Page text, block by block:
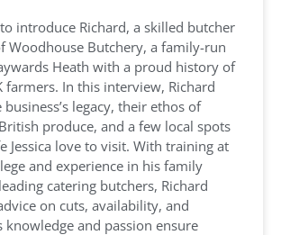
to introduce Richard, a skilled butcher
Woodhouse Butchery, a family-run
Heath with a proud history of
farmers. In this interview, Richard
legacy, their ethos of
produce, and a few local spots
Jessica love to visit. With training at
and experience in his family
catering butchers, Richard
on cuts, availability, and
knowledge and passion ensure